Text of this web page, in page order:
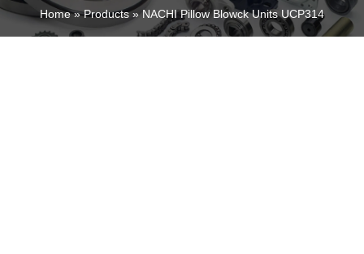
Home Products NACHI Pillow Blowck Units UCP314